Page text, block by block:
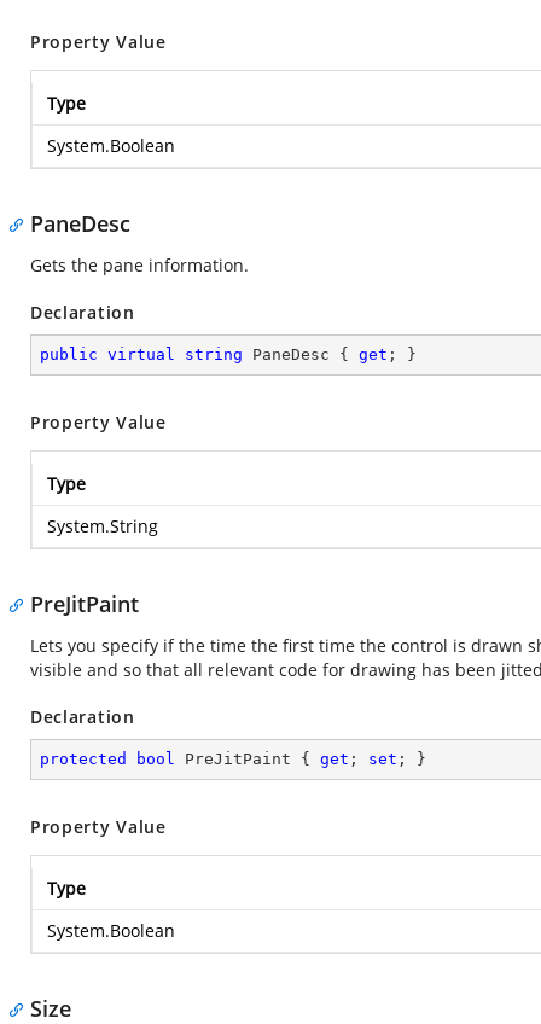
Property Value
Type
System.Boolean
PaneDesc
Gets the pane information.
Declaration
public virtual string PaneDesc { get ; }
Property Value
Type
System.String
PreJitPaint
Lets you specify if the time the first time the control is drawn
visible and so that all relevant code for drawing has been
Declaration
protected bool PreJitPaint { get ; set ; }
Property Value
Type
System.Boolean
Size